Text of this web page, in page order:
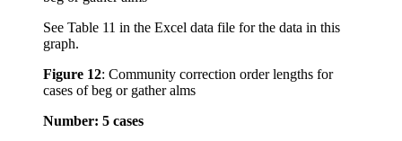
See Table 11 in the Excel data file for the data in this
graph.
Figure 12: Community correction order lengths for
cases of beg or gather alms
Number: 5 cases